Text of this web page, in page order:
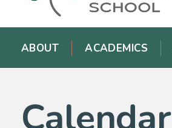
ABOUT ACADEMICS
Calendar